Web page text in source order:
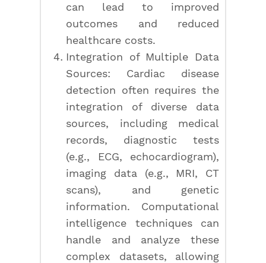
can lead to improved
outcomes and reduced
healthcare costs.
Integration of Multiple Data
Sources: Cardiac disease
detection often requires the
integration of diverse data
sources, including medical
records, diagnostic tests
(e.g., ECG, echocardiogram),
imaging data (e.g., MRI, CT
scans), and genetic
information. Computational
intelligence techniques can
handle and analyze these
complex datasets, allowing